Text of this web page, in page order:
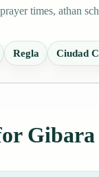
times, athan
Regla Ciudad
Gibara